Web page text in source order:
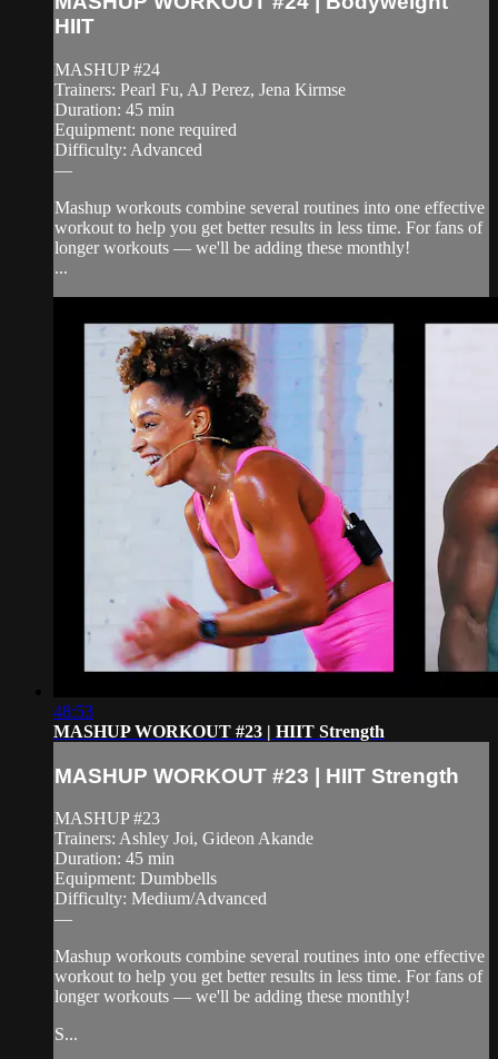
HIIT
MASHUP #24
Trainers: Pearl Fu, AJ Perez, Jena Kirmse
Duration: 45 min
Equipment: none required
Difficulty: Advanced
—
Mashup workouts combine several routines into one effective
workout to help you get better results in less time. For fans of
longer workouts — we'll be adding these monthly!
...
48:53
MASHUP WORKOUT #23 | HIIT Strength
MASHUP WORKOUT #23 | HIIT Strength
MASHUP #23
Trainers: Ashley Joi, Gideon Akande
Duration: 45 min
Equipment: Dumbbells
Difficulty: Medium/Advanced
—
Mashup workouts combine several routines into one effective
workout to help you get better results in less time. For fans of
longer workouts — we'll be adding these monthly!
S...